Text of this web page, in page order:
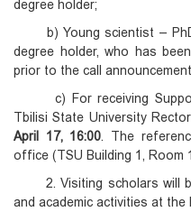
degree holder;
b) Young scientist – PhD
degree holder, who has
prior to the call
c) For receiving Support
Tbilisi State University
April 17, 16:00 . The
office (TSU Building 1, Room
2. Visiting scholars will
and academic activities at the